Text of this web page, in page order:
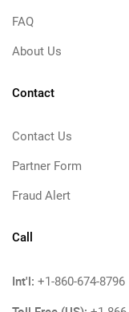
FAQ
About Us
Contact
Contact Us
Partner Form
Fraud Alert
Call
Int'l: +1-860-674-8796